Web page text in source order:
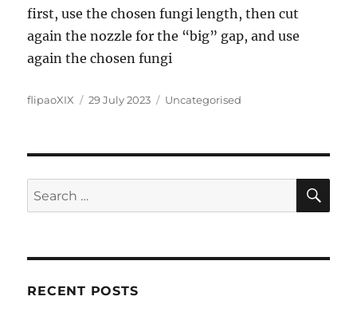
first, use the chosen fungi length, then cut
again the nozzle for the “big” gap, and use
again the chosen fungi
Author
flipaoXIX
Posted
29 July 2023 Categories
Uncategorised
Search
for:
RECENT POSTS